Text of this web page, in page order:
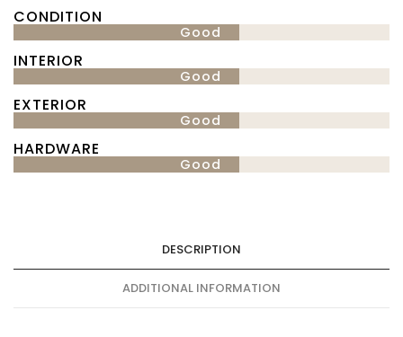
CONDITION
Good
INTERIOR
Good
EXTERIOR
Good
HARDWARE
Good
DESCRIPTION
ADDITIONAL INFORMATION